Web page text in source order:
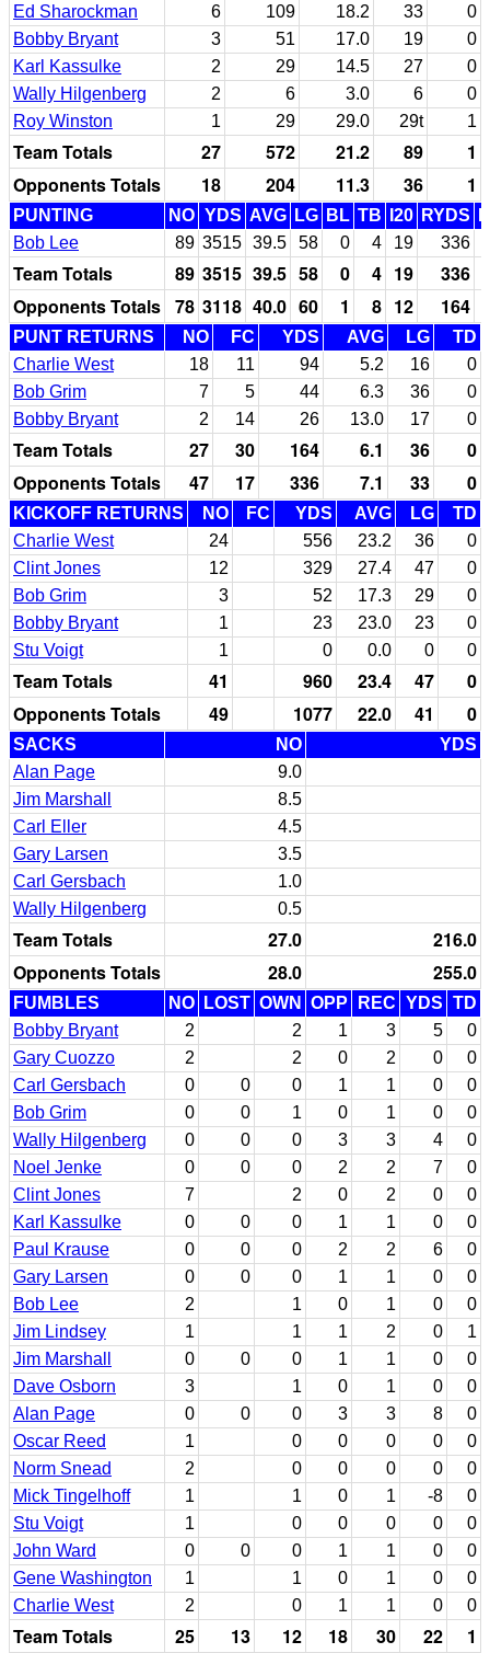
Ed Sharockman
6 109 18.2 33
0
Bobby Bryant
3 51 17.0 19
0
Karl Kassulke
2 29 14.5 27
0
Wally Hilgenberg
2 6 3.0 6
0
Roy Winston
1 29 29.0 29t 1
Team Totals 27 572 21.2 89
1
Opponents Totals
18 204 11.3 36 1
PUNTING NO YDS AVG LG BL TB I20 RYDS
Bob Lee
89 3515 39.5 58 0 4 19 336
Team Totals 89 3515 39.5 58 0 4 19 336
Opponents Totals 78 3118 40.0 60 1 8 12 164
PUNT RETURNS NO FC YDS AVG LG
TD
Charlie West
18 11 94 5.2 16
0
Bob Grim
7 5 44 6.3 36
0
Bobby Bryant
2 14 26 13.0 17 0
Team Totals 27 30 164 6.1 36
0
Opponents Totals
47 17 336 7.1 33 0
KICKOFF RETURNS NO FC YDS AVG LG
TD
Charlie West
24 556 23.2 36
0
Clint Jones
12 329 27.4 47
0
Bob Grim
3 52 17.3 29
0
Bobby Bryant
1 23 23.0 23
0
Stu Voigt
1 0 0.0 0 0
Team Totals 41 960 23.4 47
0
Opponents Totals
49 1077 22.0 41 0
SACKS NO
YDS
Alan Page
9.0
Jim Marshall
8.5
Carl Eller
4.5
Gary Larsen
3.5
Carl Gersbach
1.0
Wally Hilgenberg
0.5
Team Totals 27.0
216.0
Opponents Totals
28.0 255.0
FUMBLES NO LOST OWN OPP REC YDS TD
Bobby Bryant
2 2 1 3 5
0
Gary Cuozzo
2 2 0 2 0
0
Carl Gersbach
0 0 0 1 1 0
0
Bob Grim
0 0 1 0 1 0
0
Wally Hilgenberg
0 0 0 3 3 4
0
Noel Jenke
0 0 0 2 2 7
0
Clint Jones
7 2 0 2 0
0
Karl Kassulke
0 0 0 1 1 0
0
Paul Krause
0 0 0 2 2 6
0
Gary Larsen
0 0 0 1 1 0
0
Bob Lee
2 1 0 1 0
0
Jim Lindsey
1 1 1 2 0
1
Jim Marshall
0 0 0 1 1 0
0
Dave Osborn
3 1 0 1 0
0
Alan Page
0 0 0 3 3 8
0
Oscar Reed
1 0 0 0 0
0
Norm Snead
2 0 0 0 0
0
Mick Tingelhoff
1 1 0 1 -8
0
Stu Voigt
1 0 0 0 0
0
John Ward
0 0 0 1 1 0
0
Gene Washington
1 1 0 1 0
0
Charlie West
2 0 1 1 0 0
Team Totals 25 13 12 18 30 22 1